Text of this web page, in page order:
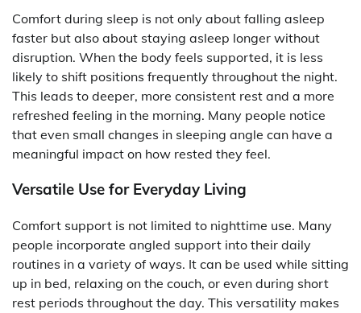
Comfort during sleep is not only about falling asleep
faster but also about staying asleep longer without
disruption. When the body feels supported, it is less
likely to shift positions frequently throughout the night.
This leads to deeper, more consistent rest and a more
refreshed feeling in the morning. Many people notice
that even small changes in sleeping angle can have a
meaningful impact on how rested they feel.
Versatile Use for Everyday Living
Comfort support is not limited to nighttime use. Many
people incorporate angled support into their daily
routines in a variety of ways. It can be used while sitting
up in bed, relaxing on the couch, or even during short
rest periods throughout the day. This versatility makes